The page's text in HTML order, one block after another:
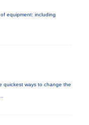
equipment: including
quickest ways to change the